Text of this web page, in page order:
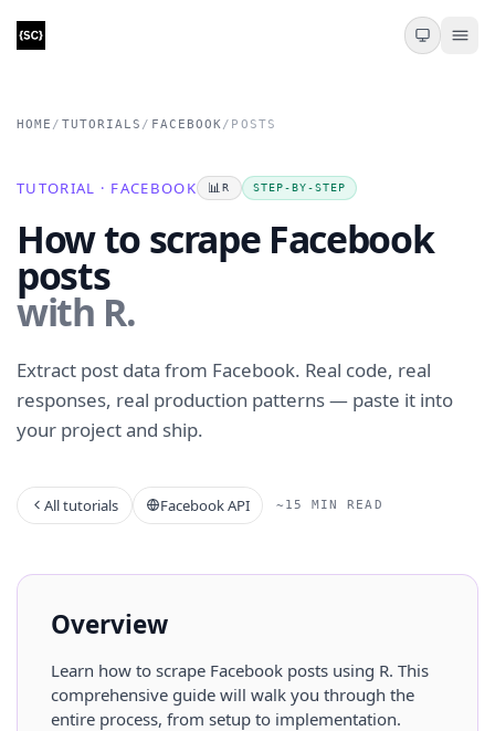
HOME / TUTORIALS / FACEBOOK/ POSTS
TUTORIAL · FACEBOOK 📊R STEP-BY-STEP
How to scrape Facebook
posts
with R.
Extract post data from Facebook. Real code, real
responses, real production patterns — paste it into
your project and ship.
All tutorials Facebook API ~15 MIN READ
Overview
Learn how to scrape Facebook posts using R. This
comprehensive guide will walk you through the
entire process, from setup to implementation.